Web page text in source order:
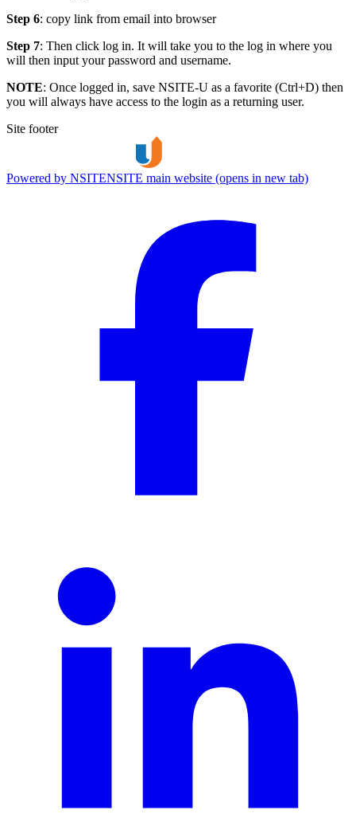
Step 6: copy link from email into browser
Step 7: Then click log in. It will take you to the log in where you
will then input your password and username.
NOTE: Once logged in, save NSITE-U as a favorite (Ctrl+D) then
you will always have access to the login as a returning user.
Site footer
Powered by NSITENSITE main website (opens in new tab)